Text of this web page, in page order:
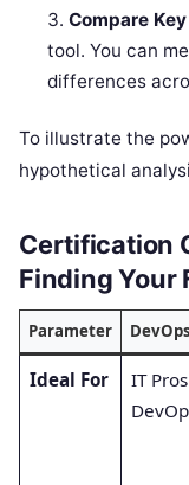
Compare
tool. You can
differences
To illustrate the
hypothetical
Certification
Finding Your
Parameter
Ideal For
IT